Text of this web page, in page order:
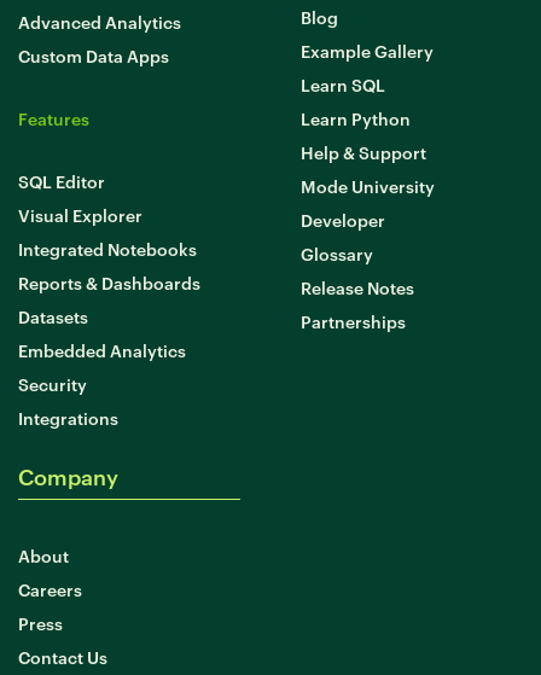
The SQL Tutorial For Data Analysis
Using SQL in Mode
Learn Python
Analyze business data with Python
Python Basics
Python Methods, Functions, & Libraries
Advanced Analytics
Custom Data Apps
Features
SQL Editor
Visual Explorer
Integrated Notebooks
Reports & Dashboards
Datasets
Embedded Analytics
Security
Integrations
Blog
Example Gallery
Learn SQL
Learn Python
Help & Support
Mode University
Developer
Glossary
Release Notes
Partnerships
Company
About
Careers
Press
Contact Us